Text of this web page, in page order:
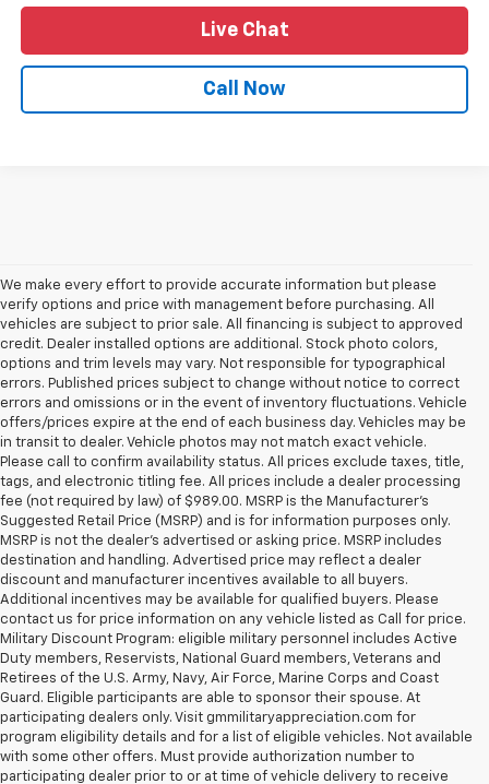
Live Chat
Call Now
We make every effort to provide accurate information but please
verify options and price with management before purchasing. All
vehicles are subject to prior sale. All financing is subject to approved
credit. Dealer installed options are additional. Stock photo colors,
options and trim levels may vary. Not responsible for typographical
errors. Published prices subject to change without notice to correct
errors and omissions or in the event of inventory fluctuations. Vehicle
offers/prices expire at the end of each business day. Vehicles may be
in transit to dealer. Vehicle photos may not match exact vehicle.
Please call to confirm availability status. All prices exclude taxes, title,
tags, and electronic titling fee. All prices include a dealer processing
fee (not required by law) of $989.00. MSRP is the Manufacturer's
Suggested Retail Price (MSRP) and is for information purposes only.
MSRP is not the dealer’s advertised or asking price. MSRP includes
destination and handling. Advertised price may reflect a dealer
discount and manufacturer incentives available to all buyers.
Additional incentives may be available for qualified buyers. Please
contact us for price information on any vehicle listed as Call for price.
Military Discount Program: eligible military personnel includes Active
Duty members, Reservists, National Guard members, Veterans and
Retirees of the U.S. Army, Navy, Air Force, Marine Corps and Coast
Guard. Eligible participants are able to sponsor their spouse. At
participating dealers only. Visit gmmilitaryappreciation.com for
program eligibility details and for a list of eligible vehicles. Not available
with some other offers. Must provide authorization number to
participating dealer prior to or at time of vehicle delivery to receive